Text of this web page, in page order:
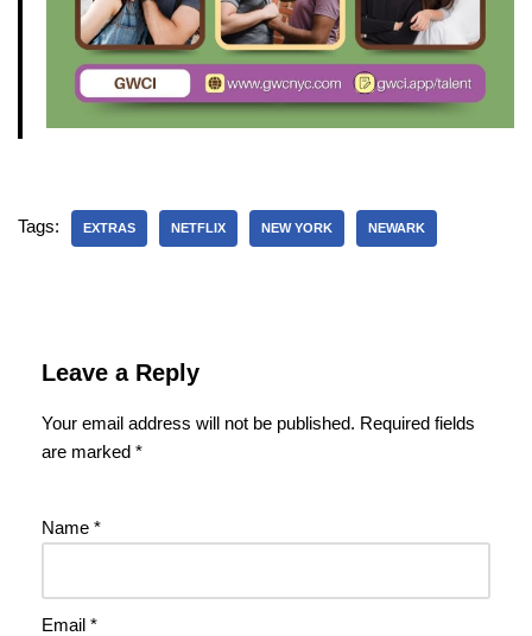
Tags: EXTRAS NETFLIX NEW YORK NEWARK
Leave a Reply
Your email address will not be published. Required fields
are marked *
Name *
Email *